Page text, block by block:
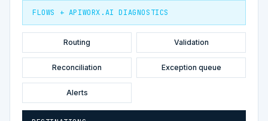
FLOWS + APIWORX.AI DIAGNOSTICS
Routing Validation
Reconciliation Exception queue
Alerts